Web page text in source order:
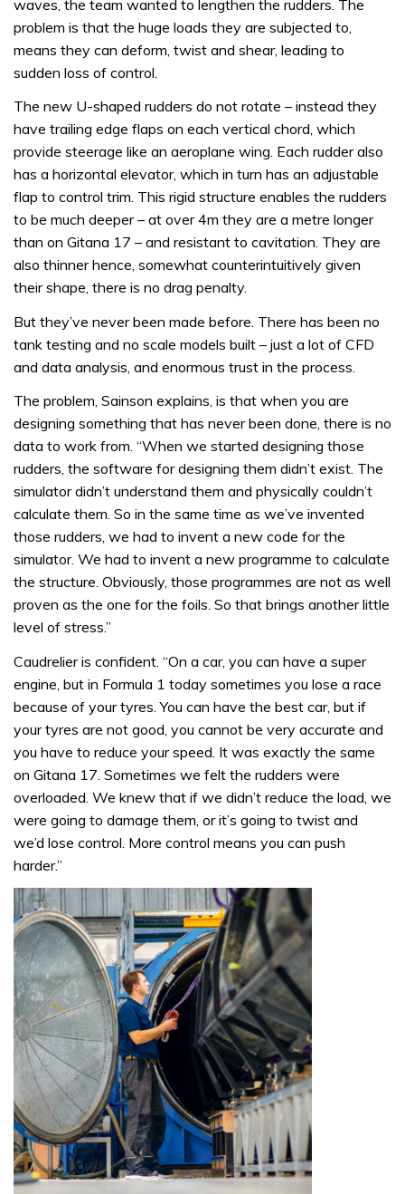
waves, the team wanted to lengthen the rudders. The
problem is that the huge loads they are subjected to,
means they can deform, twist and shear, leading to
sudden loss of control.
The new U-shaped rudders do not rotate – instead they
have trailing edge flaps on each vertical chord, which
provide steerage like an aeroplane wing. Each rudder also
has a horizontal elevator, which in turn has an adjustable
flap to control trim. This rigid structure enables the rudders
to be much deeper – at over 4m they are a metre longer
than on Gitana 17 – and resistant to cavitation. They are
also thinner hence, somewhat counterintuitively given
their shape, there is no drag penalty.
But they’ve never been made before. There has been no
tank testing and no scale models built – just a lot of CFD
and data analysis, and enormous trust in the process.
The problem, Sainson explains, is that when you are
designing something that has never been done, there is no
data to work from. “When we started designing those
rudders, the software for designing them didn’t exist. The
simulator didn’t understand them and physically couldn’t
calculate them. So in the same time as we’ve invented
those rudders, we had to invent a new code for the
simulator. We had to invent a new programme to calculate
the structure. Obviously, those programmes are not as well
proven as the one for the foils. So that brings another little
level of stress.”
Caudrelier is confident. “On a car, you can have a super
engine, but in Formula 1 today sometimes you lose a race
because of your tyres. You can have the best car, but if
your tyres are not good, you cannot be very accurate and
you have to reduce your speed. It was exactly the same
on Gitana 17. Sometimes we felt the rudders were
overloaded. We knew that if we didn’t reduce the load, we
were going to damage them, or it’s going to twist and
we’d lose control. More control means you can push
harder.”